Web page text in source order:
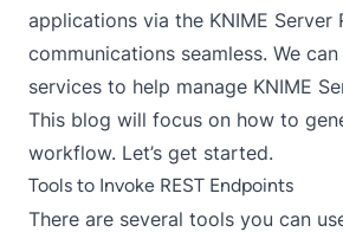
applications via the KNIME Server
communications seamless. We can
services to help manage KNIME
This blog will focus on how to
workflow. Let’s get started.
Tools to Invoke REST Endpoints
There are several tools you can